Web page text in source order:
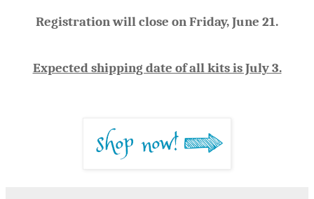
Registration will close on Friday, June 21.
Expected shipping date of all kits is July 3.